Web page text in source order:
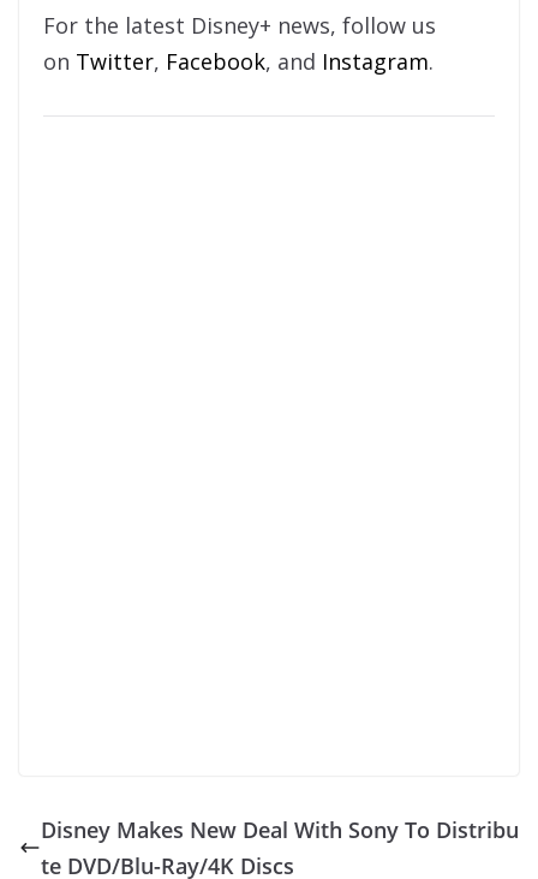
For the latest Disney+ news, follow us
on Twitter, Facebook, and Instagram.
Disney Makes New Deal With Sony To Distribu
te DVD/Blu-Ray/4K Discs